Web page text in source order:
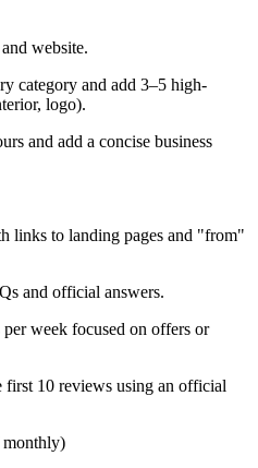
website.
category and add 3–5 high-
logo).
and add a concise business
links to landing pages and "from"
and official answers.
week focused on offers or
first 10 reviews using an official
monthly)